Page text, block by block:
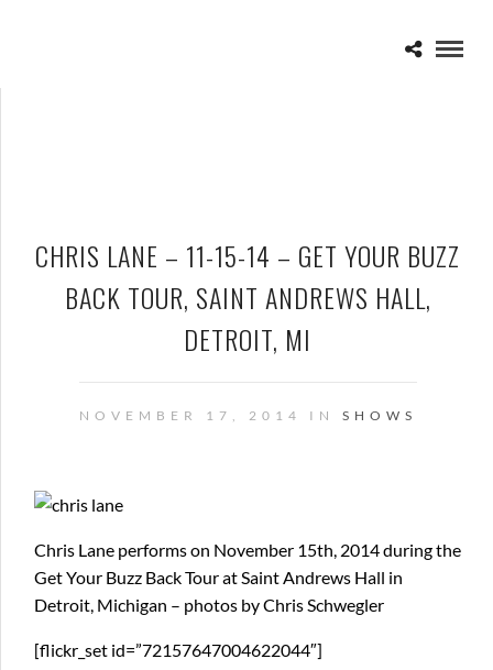
CHRIS LANE – 11-15-14 – GET YOUR BUZZ
BACK TOUR, SAINT ANDREWS HALL,
DETROIT, MI
NOVEMBER 17, 2014 IN SHOWS
Chris Lane performs on November 15th, 2014 during the
Get Your Buzz Back Tour at Saint Andrews Hall in
Detroit, Michigan – photos by Chris Schwegler
[flickr_set id=”72157647004622044″]